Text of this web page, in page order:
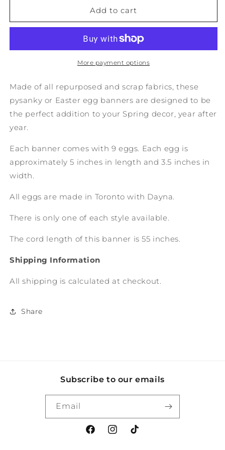
36:
Easter
36:
Pysanky
Easter
Egg
Add to cart
More payment options
Made of all repurposed and scrap fabrics, these
pysanky or Easter egg banners are designed to be
the perfect addition to your Spring decor, year after
year.
Each banner comes with 9 eggs. Each egg is
approximately 5 inches in length and 3.5 inches in
width.
All eggs are made in Toronto with Dayna.
There is only one of each style available.
The cord length of this banner is 55 inches.
Shipping Information
All shipping is calculated at checkout.
Share
Subscribe to our emails
Email
FacebookInstagram
TikTok